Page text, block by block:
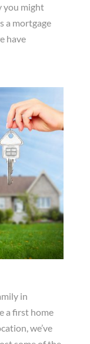
you might
a mortgage
have
in
a first home
we’ve